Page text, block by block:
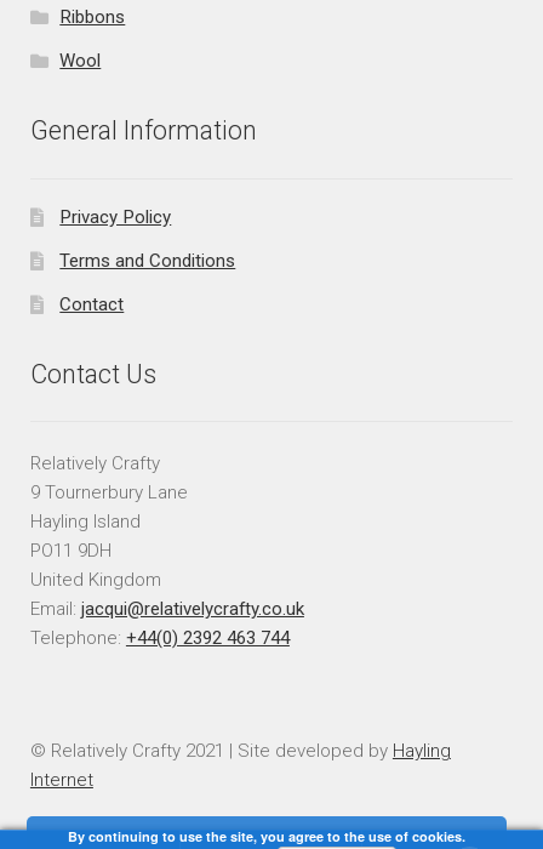
Ribbons
Wool
General Information
Privacy Policy
Terms and Conditions
Contact
Contact Us
Relatively Crafty
9 Tournerbury Lane
Hayling Island
PO11 9DH
United Kingdom
Email: jacqui@relativelycrafty.co.uk
Telephone: +44(0) 2392 463 744
© Relatively Crafty 2021 | Site developed by Hayling
Internet
By continuing to use the site, you agree to the use of cookies.